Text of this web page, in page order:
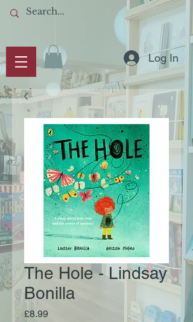
Log In
The Hole - Lindsay
Bonilla
£8.99Price